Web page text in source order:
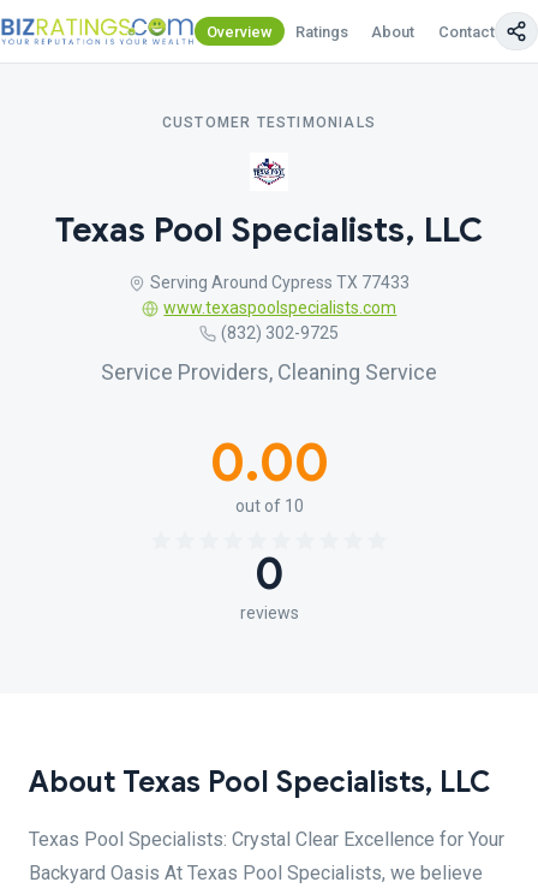
Overview Ratings About Contact Us
CUSTOMER TESTIMONIALS
Texas Pool Specialists, LLC
Serving Around Cypress TX 77433
www.texaspoolspecialists.com
(832) 302-9725
Service Providers, Cleaning Service
0.00
out of 10
0
reviews
About Texas Pool Specialists, LLC
Texas Pool Specialists: Crystal Clear Excellence for Your
Backyard Oasis At Texas Pool Specialists, we believe